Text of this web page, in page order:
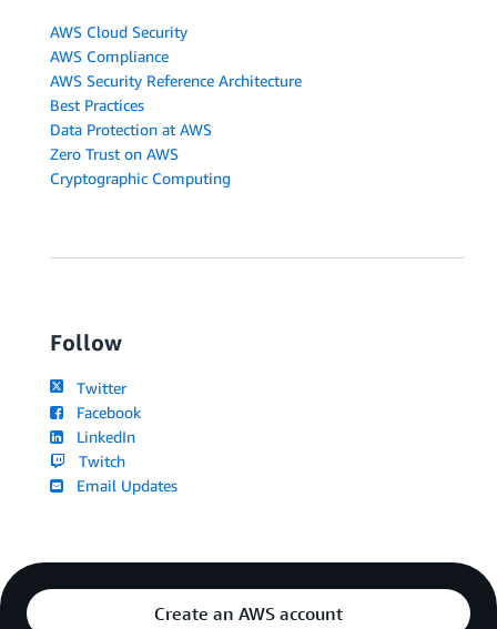
AWS Cloud Security
AWS Compliance
AWS Security Reference Architecture
Best Practices
Data Protection at AWS
Zero Trust on AWS
Cryptographic Computing
Follow
Twitter
Facebook
LinkedIn
Twitch
Email Updates
Create an AWS account